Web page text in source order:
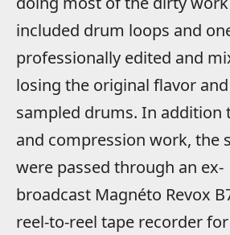
included drum loops and
professionally edited and
losing the original flavor
sampled drums. In addition
and compression work, the
were passed through an ex-
broadcast Magnéto Revox
reel-to-reel tape recorder